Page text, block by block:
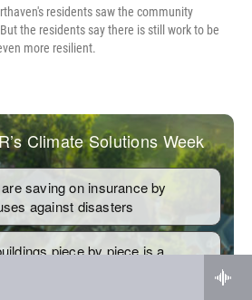
residents saw the community
the residents say there is still work to be
more resilient.